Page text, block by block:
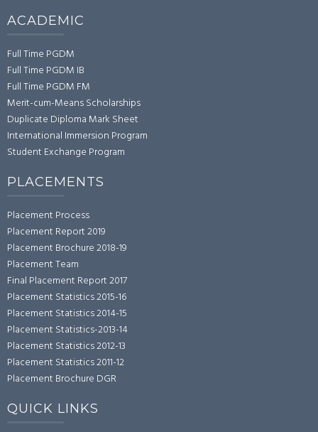
ACADEMIC
Full Time PGDM
Full Time PGDM IB
Full Time PGDM FM
Merit-cum-Means Scholarships
Duplicate Diploma Mark Sheet
International Immersion Program
Student Exchange Program
PLACEMENTS
Placement Process
Placement Report 2019
Placement Brochure 2018-19
Placement Team
Final Placement Report 2017
Placement Statistics 2015-16
Placement Statistics 2014-15
Placement Statistics-2013-14
Placement Statistics 2012-13
Placement Statistics 2011-12
Placement Brochure DGR
QUICK LINKS